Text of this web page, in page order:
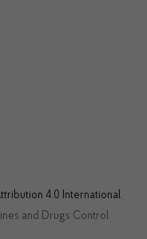
4.0 International
and Drugs Control